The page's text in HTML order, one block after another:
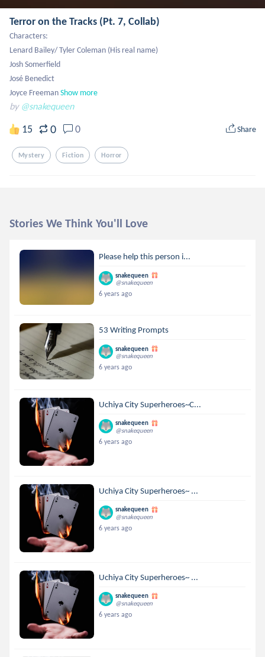
Terror on the Tracks (Pt. 7, Collab)
Characters:
Lenard Bailey/ Tyler Coleman (His real name)
Josh Somerfield
José Benedict
Joyce FreemanShow more
by @snakequeen
15 0 0 Share
Mystery Fiction Horror
Stories We Think You'll Love
Please help this person i...
snakequeen
@snakequeen
6 years ago
53 Writing Prompts
snakequeen
@snakequeen
6 years ago
Uchiya City Superheroes~C...
snakequeen
@snakequeen
6 years ago
Uchiya City Superheroes~ ...
snakequeen
@snakequeen
6 years ago
Uchiya City Superheroes~ ...
snakequeen
@snakequeen
6 years ago